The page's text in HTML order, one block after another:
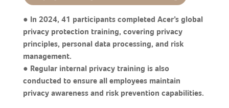
● In 2024, 41 participants completed Acer’s global
privacy protection training, covering privacy
principles, personal data processing, and risk
management.
● Regular internal privacy training is also
conducted to ensure all employees maintain
privacy awareness and risk prevention capabilities.